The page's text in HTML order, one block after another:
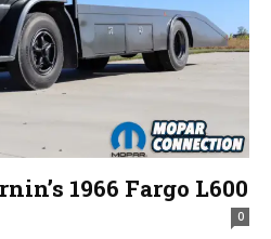
1966 Fargo L600
0